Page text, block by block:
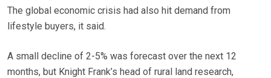
The global economic crisis had also hit demand from
lifestyle buyers, it said.
A small decline of 2-5% was forecast over the next 12
months, but Knight Frank’s head of rural land research,